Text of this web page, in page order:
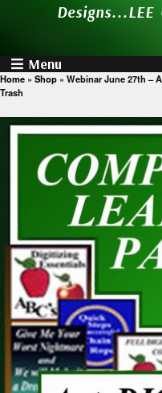
Designs...LEE
Menu
Home » Shop » Webinar June 27th –
Trash